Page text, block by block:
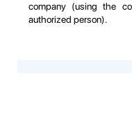
company (using the
authorized person).